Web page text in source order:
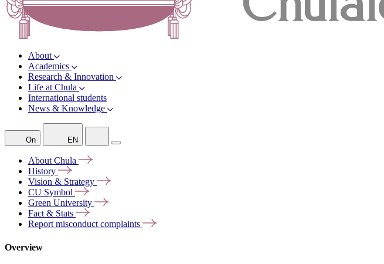
About
Academics
Research & Innovation
Life at Chula
International students
News & Knowledge
On EN
AboutChula
History
Vision & Strategy
CU Symbol
Green University
Fact & Stats
Report misconductcomplaints
Overview